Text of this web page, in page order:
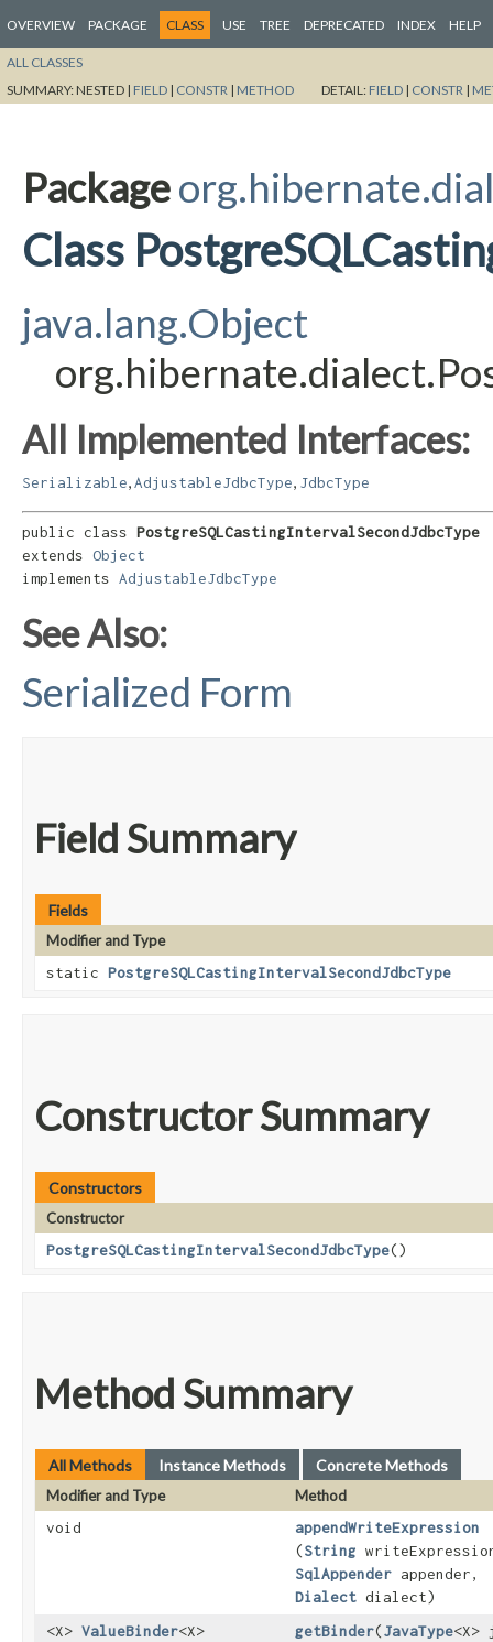
OVERVIEW PACKAGE CLASS USE TREE DEPRECATED INDEX HELP
ALL CLASSES
SUMMARY:NESTED | FIELD | CONSTR | METHOD DETAIL: FIELD | CONSTR |
Package
Class
java.lang.Object
All Implemented Interfaces:
Serializable AdjustableJdbcType JdbcType
public class PostgreSQLCastingIntervalSecondJdbcType
extends Object
implements AdjustableJdbcType
See Also:
Serialized Form
Field Summary
Fields
Modifier and Type
static PostgreSQLCastingIntervalSecondJdbcType
Constructor Summary
Constructors
Constructor
PostgreSQLCastingIntervalSecondJdbcType()
Method Summary
All Methods Instance Methods Concrete Methods
Modifier and Type
Method
void
appendWriteExpression
(String
SqlAppender appender,
Dialect dialect)
<X> ValueBinder<X> getBinder​(JavaType<X>